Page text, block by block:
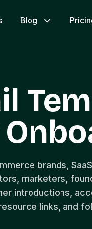
Blog
brands,
marketers,
introductions,
links, and